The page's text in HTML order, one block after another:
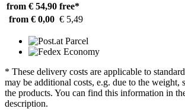
from € 54,90 free*
from € 0,00 € 5,49
* These delivery costs are applicable to
may be additional costs, e.g. due to the weight,
the products. You can find this information in
description.